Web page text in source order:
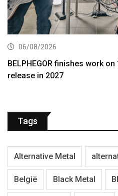
06/08/2026
BELPHEGOR finishes work
release in 2027
Tags
Alternative Metal
België Black Metal